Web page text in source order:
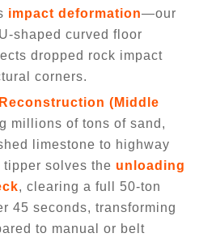
impact deformation—our
shaped curved floor
dropped rock impact
corners.
(Middle
millions of tons of sand,
limestone to highway
solves the unloading
, clearing a full 50-ton
45 seconds, transforming
to manual or belt